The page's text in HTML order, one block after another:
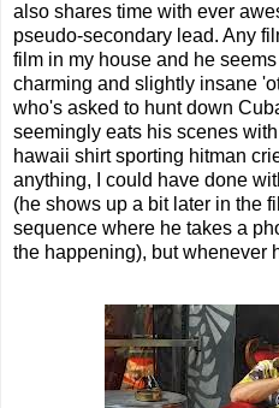
also shares time with ever
pseudo-secondary lead. Any
film in my house and he
charming and slightly insane
who's asked to hunt down
seemingly eats his scenes
hawaii shirt sporting hitman
anything, I could have done
(he shows up a bit later in the
sequence where he takes a
the happening), but whenever